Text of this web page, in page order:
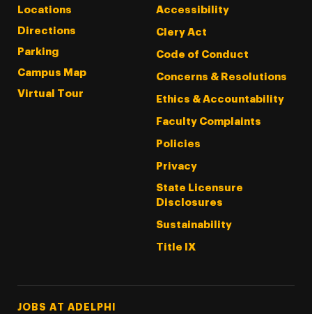
Locations
Directions
Parking
Campus Map
Virtual Tour
Accessibility
Clery Act
Code of Conduct
Concerns & Resolutions
Ethics & Accountability
Faculty Complaints
Policies
Privacy
State Licensure
Disclosures
Sustainability
Title IX
Footer Tertiary
JOBS AT ADELPHI